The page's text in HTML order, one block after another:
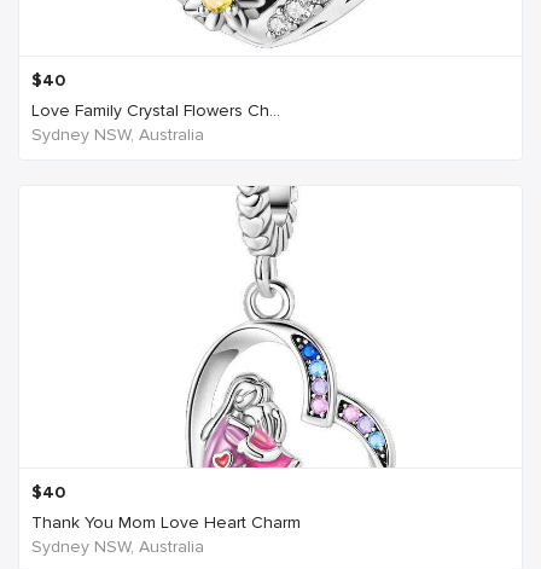
$40
Love Family Crystal Flowers Ch...
Sydney NSW, Australia
$40
Thank You Mom Love Heart Charm
Sydney NSW, Australia